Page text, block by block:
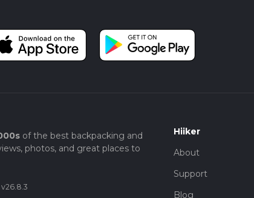
of the best backpacking and
photos, and great places to
v26.8.3
Hiiker
About
Support
Blog